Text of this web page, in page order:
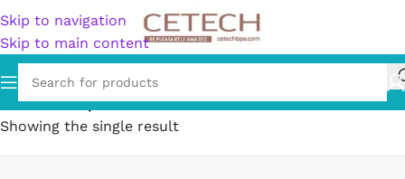
Skip to navigation
Skip to main content
Home/Shampoo & Conditioner
Showing the single result